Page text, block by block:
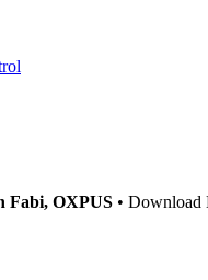
Fabi, OXPUS • Download